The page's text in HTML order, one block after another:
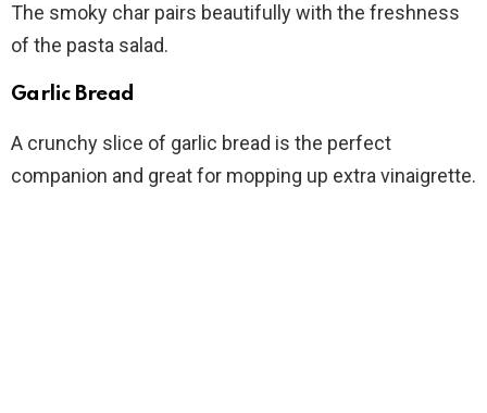
The smoky char pairs beautifully with the freshness
of the pasta salad.
Garlic Bread
A crunchy slice of garlic bread is the perfect
companion and great for mopping up extra vinaigrette.